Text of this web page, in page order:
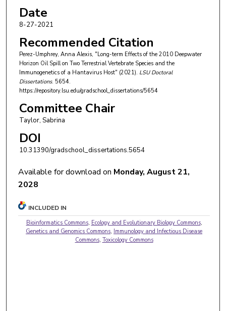
Date
8-27-2021
Recommended Citation
Perez-Umphrey, Anna Alexis, "Long-term Effects of the 2010 Deepwater
Horizon Oil Spill on Two Terrestrial Vertebrate Species and the
Immunogenetics of a Hantavirus Host" (2021). LSU Doctoral
Dissertations. 5654.
https://repository.lsu.edu/gradschool_dissertations/5654
Committee Chair
Taylor, Sabrina
DOI
10.31390/gradschool_dissertations.5654
Available for download on Monday, August 21,
2028
INCLUDED IN
Bioinformatics Commons, Ecology and Evolutionary Biology Commons,
Genetics and Genomics Commons, Immunology and Infectious Disease
Commons, Toxicology Commons